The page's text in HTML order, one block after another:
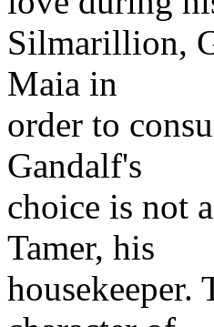
Silmarillion,
Maia in
order to
Gandalf's
choice is not
Tamer, his
housekeeper.